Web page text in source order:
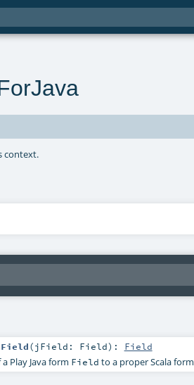
context.
(jField: Field) : Field
Play Java form Field to a proper Scala form